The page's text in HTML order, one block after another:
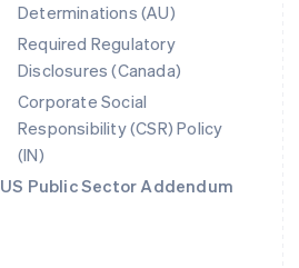
Determinations (AU)
Required Regulatory
Disclosures (Canada)
Corporate Social
Responsibility (CSR) Policy
(IN)
US Public Sector Addendum